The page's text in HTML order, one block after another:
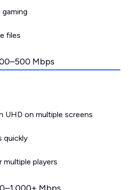
files
Mbps
UHD on multiple screens
quickly
multiple players